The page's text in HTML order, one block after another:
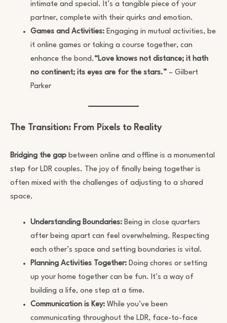
intimate and special. It’s a tangible piece of your
partner, complete with their quirks and emotion.
Games and Activities: Engaging in mutual activities, be
it online games or taking a course together, can
enhance the bond. “Love knows not distance; it hath
no continent; its eyes are for the stars.” – Gilbert
Parker
The Transition: From Pixels to Reality
Bridging the gap between online and offline is a monumental
step for LDR couples. The joy of finally being together is
often mixed with the challenges of adjusting to a shared
space.
Understanding Boundaries: Being in close quarters
after being apart can feel overwhelming. Respecting
each other’s space and setting boundaries is vital.
Planning Activities Together: Doing chores or setting
up your home together can be fun. It’s a way of
building a life, one step at a time.
Communication is Key: While you’ve been
communicating throughout the LDR, face-to-face